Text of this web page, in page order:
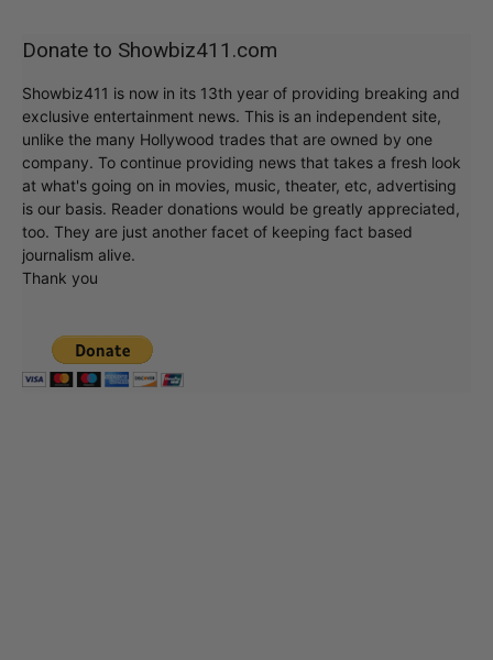
Donate to Showbiz411.com
Showbiz411 is now in its 13th year of providing breaking and
exclusive entertainment news. This is an independent site,
unlike the many Hollywood trades that are owned by one
company. To continue providing news that takes a fresh look
at what's going on in movies, music, theater, etc, advertising
is our basis. Reader donations would be greatly appreciated,
too. They are just another facet of keeping fact based
journalism alive.
Thank you